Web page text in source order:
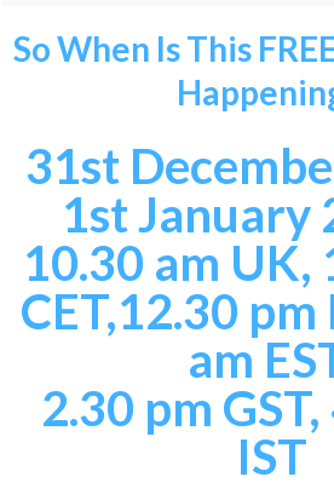
So When Is This
31st
1st January
10.30 am UK,
CET,12.30 pm
am
2.30 pm
IST